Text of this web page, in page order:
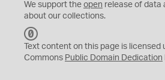
We support the open release of data
about our collections.
C
0
Text content on this page is licensed
Commons Public Domain Dedication